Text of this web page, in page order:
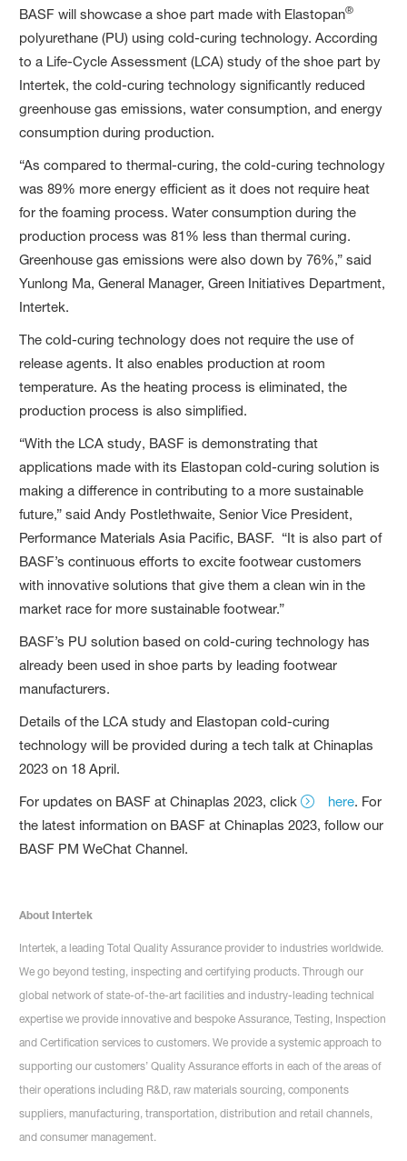
BASF will showcase a shoe part made with Elastopan®
polyurethane (PU) using cold-curing technology. According
to a Life-Cycle Assessment (LCA) study of the shoe part by
Intertek, the cold-curing technology significantly reduced
greenhouse gas emissions, water consumption, and energy
consumption during production.
“As compared to thermal-curing, the cold-curing technology
was 89% more energy efficient as it does not require heat
for the foaming process. Water consumption during the
production process was 81% less than thermal curing.
Greenhouse gas emissions were also down by 76%,” said
Yunlong Ma, General Manager, Green Initiatives Department,
Intertek.
The cold-curing technology does not require the use of
release agents. It also enables production at room
temperature. As the heating process is eliminated, the
production process is also simplified.
“With the LCA study, BASF is demonstrating that
applications made with its Elastopan cold-curing solution is
making a difference in contributing to a more sustainable
future,” said Andy Postlethwaite, Senior Vice President,
Performance Materials Asia Pacific, BASF. “It is also part of
BASF’s continuous efforts to excite footwear customers
with innovative solutions that give them a clean win in the
market race for more sustainable footwear.”
BASF’s PU solution based on cold-curing technology has
already been used in shoe parts by leading footwear
manufacturers.
Details of the LCA study and Elastopan cold-curing
technology will be provided during a tech talk at Chinaplas
2023 on 18 April.
For updates on BASF at Chinaplas 2023, click
here. For
the latest information on BASF at Chinaplas 2023, follow our
BASF PM WeChat Channel.
About Intertek
Intertek, a leading Total Quality Assurance provider to industries worldwide.
We go beyond testing, inspecting and certifying products. Through our
global network of state-of-the-art facilities and industry-leading technical
expertise we provide innovative and bespoke Assurance, Testing, Inspection
and Certification services to customers. We provide a systemic approach to
supporting our customers’ Quality Assurance efforts in each of the areas of
their operations including R&D, raw materials sourcing, components
suppliers, manufacturing, transportation, distribution and retail channels,
and consumer management.